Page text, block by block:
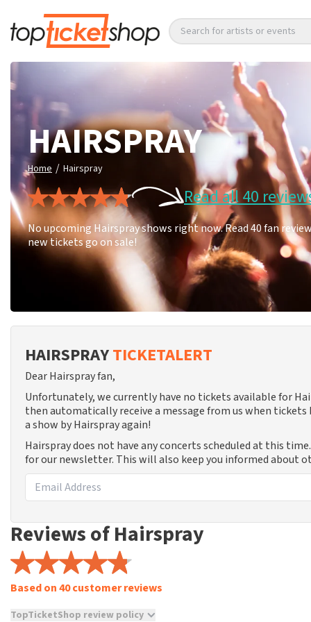
Search for artists or events
HAIRSPRAY
Home / Hairspray
Read all 40
No upcoming Hairspray shows right now. Read 40 fan
new tickets go on sale!
HAIRSPRAYTICKETALERT
Dear Hairspray fan,
Unfortunately, we currently have no tickets available for
then automatically receive a message from us when
a show by Hairspray again!
Hairspray does not have any concerts scheduled at this
for our newsletter. This will also keep you informed about
Reviews of Hairspray
Based on 40 customer reviews
TopTicketShop review policy